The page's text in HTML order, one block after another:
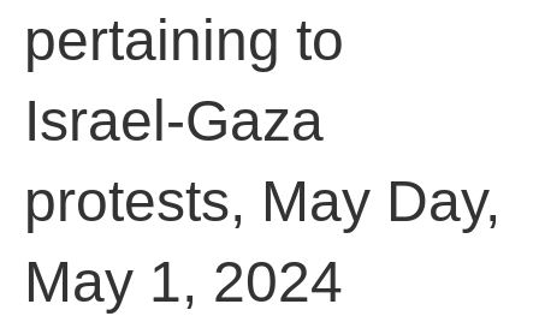
pertaining to
Israel-Gaza
protests, May Day,
May 1, 2024